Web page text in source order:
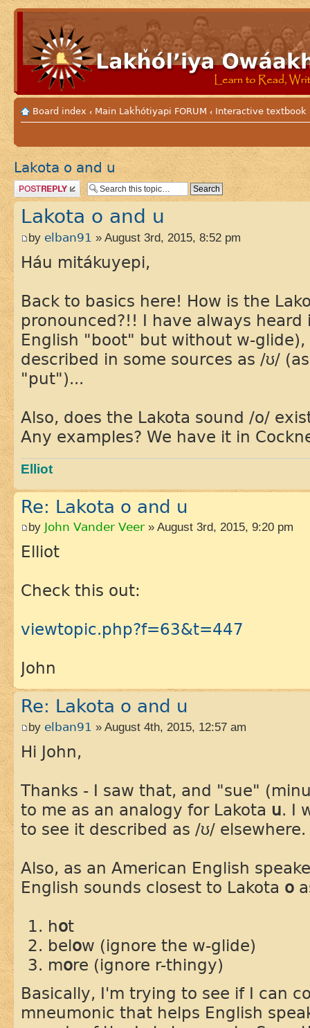
Board index ‹ Main Lakȟótiyapi FORUM ‹ Interactive textbook
Lakota o and u
Post a reply
Lakota o and u
by elban91 » August 3rd, 2015, 8:52 pm
Háu mitákuyepi,
Back to basics here! How is the
pronounced?!! I have always
English "boot" but without w-
described in some sources as /ʊ/
"put")...
Also, does the Lakota sound /o/
Any examples? We have it in
Elliot
Re: Lakota o and u
by John Vander Veer » August 3rd, 2015, 9:20 pm
Elliot
Check this out:
viewtopic.php?f=63&t=447
John
Re: Lakota o and u
by elban91 » August 4th, 2015, 12:57 am
Hi John,
Thanks - I saw that, and "sue"
to me as an analogy for Lakota u. I
to see it described as /ʊ/ elsewhere.
Also, as an American English
English sounds closest to Lakota o
hot
below (ignore the w-glide)
more (ignore r-thingy)
Basically, I'm trying to see if I can
mneumonic that helps English